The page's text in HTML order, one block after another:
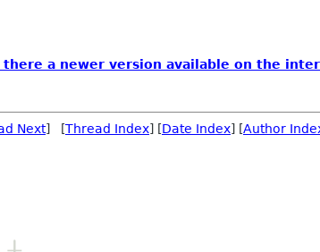
a newer version available on the
Next] [Thread Index] [Date Index] [Author